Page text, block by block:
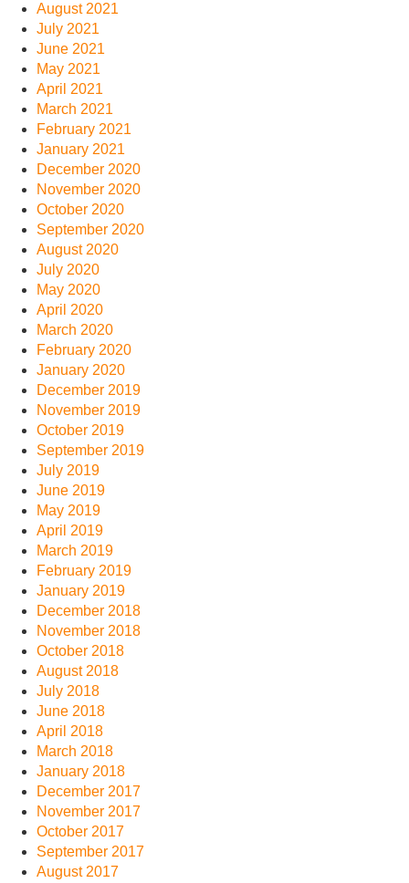
August 2021
July 2021
June 2021
May 2021
April 2021
March 2021
February 2021
January 2021
December 2020
November 2020
October 2020
September 2020
August 2020
July 2020
May 2020
April 2020
March 2020
February 2020
January 2020
December 2019
November 2019
October 2019
September 2019
July 2019
June 2019
May 2019
April 2019
March 2019
February 2019
January 2019
December 2018
November 2018
October 2018
August 2018
July 2018
June 2018
April 2018
March 2018
January 2018
December 2017
November 2017
October 2017
September 2017
August 2017